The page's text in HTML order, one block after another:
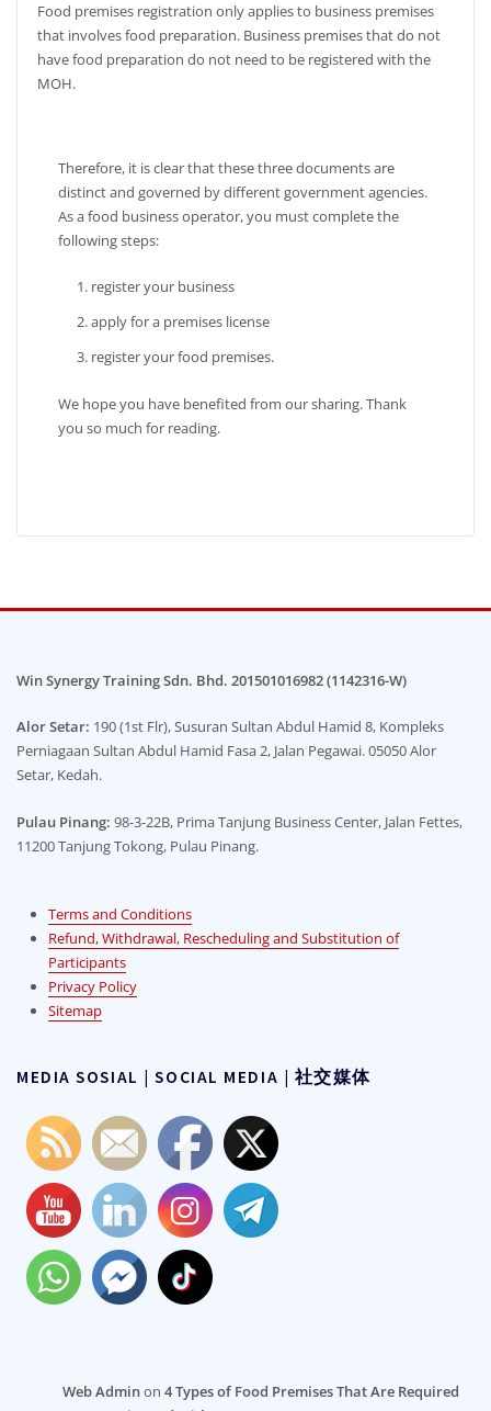
Food premises registration only applies to business premises
that involves food preparation. Business premises that do not
have food preparation do not need to be registered with the
MOH.
Therefore, it is clear that these three documents are
distinct and governed by different government agencies.
As a food business operator, you must complete the
following steps:
register your business
apply for a premises license
register your food premises.
We hope you have benefited from our sharing. Thank
you so much for reading.
Win Synergy Training Sdn. Bhd. 201501016982 (1142316-W)
Alor Setar: 190 (1st Flr), Susuran Sultan Abdul Hamid 8, Kompleks
Perniagaan Sultan Abdul Hamid Fasa 2, Jalan Pegawai. 05050 Alor
Setar, Kedah.
Pulau Pinang: 98-3-22B, Prima Tanjung Business Center, Jalan Fettes,
11200 Tanjung Tokong, Pulau Pinang.
Terms and Conditions
Refund, Withdrawal, Rescheduling and Substitution of
Participants
Privacy Policy
Sitemap
MEDIA SOSIAL | SOCIAL MEDIA | 社交媒体
Web Adminon4 Types of Food Premises That Are Required